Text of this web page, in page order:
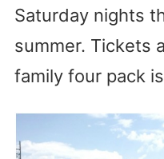
Saturday nights
summer. Tickets
family four pack